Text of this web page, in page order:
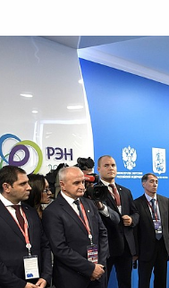
State Council working
efficiency
18:00
following a meeting
18:00